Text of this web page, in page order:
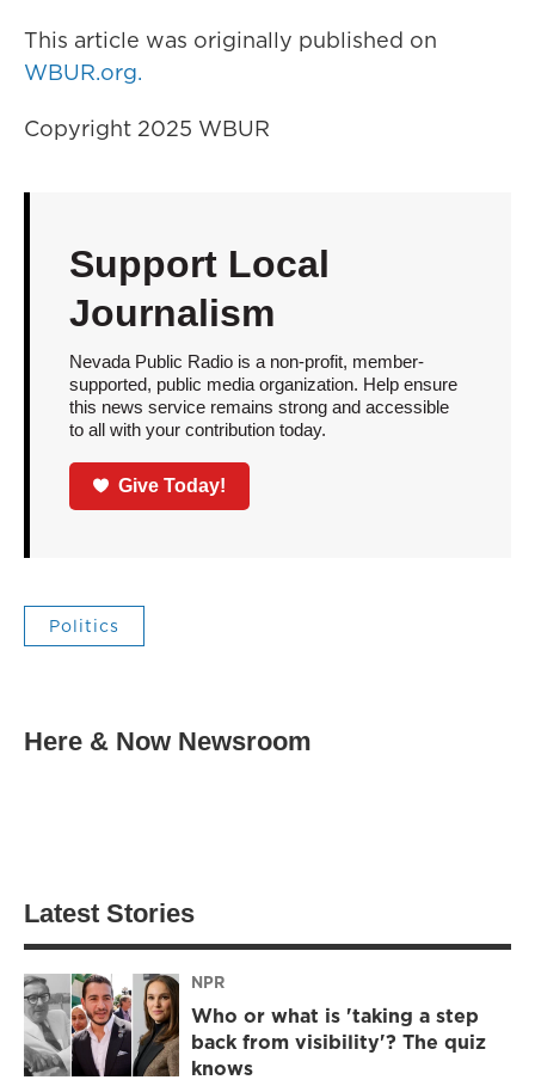
This article was originally published on
WBUR.org.
Copyright 2025 WBUR
Support Local
Journalism
Nevada Public Radio is a non-profit, member-
supported, public media organization. Help ensure
this news service remains strong and accessible
to all with your contribution today.
Give Today!
Politics
Here & Now Newsroom
Latest Stories
NPR
Who or what is 'taking a step
back from visibility'? The quiz
knows